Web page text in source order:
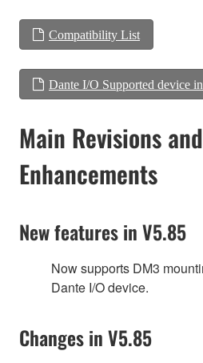
Compatibility List
Dante I/O Supported device
Main Revisions and
Enhancements
New features in V5.85
Now supports DM3
Dante I/O device.
Changes in V5.85